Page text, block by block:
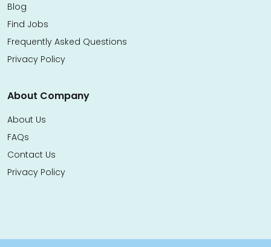
Blog
Find Jobs
Frequently Asked Questions
Privacy Policy
About Company
About Us
FAQs
Contact Us
Privacy Policy